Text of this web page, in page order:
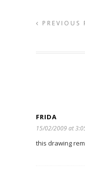
PREVIOUS
FRIDA
15/02/2009 at
this drawing